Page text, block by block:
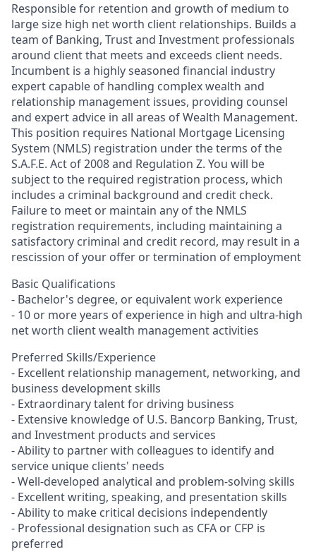
Responsible for retention and growth of medium to
large size high net worth client relationships. Builds a
team of Banking, Trust and Investment professionals
around client that meets and exceeds client needs.
Incumbent is a highly seasoned financial industry
expert capable of handling complex wealth and
relationship management issues, providing counsel
and expert advice in all areas of Wealth Management.
This position requires National Mortgage Licensing
System (NMLS) registration under the terms of the
S.A.F.E. Act of 2008 and Regulation Z. You will be
subject to the required registration process, which
includes a criminal background and credit check.
Failure to meet or maintain any of the NMLS
registration requirements, including maintaining a
satisfactory criminal and credit record, may result in a
rescission of your offer or termination of employment
Basic Qualifications
- Bachelor's degree, or equivalent work experience
- 10 or more years of experience in high and ultra-high
net worth client wealth management activities
Preferred Skills/Experience
- Excellent relationship management, networking, and
business development skills
- Extraordinary talent for driving business
- Extensive knowledge of U.S. Bancorp Banking, Trust,
and Investment products and services
- Ability to partner with colleagues to identify and
service unique clients' needs
- Well-developed analytical and problem-solving skills
- Excellent writing, speaking, and presentation skills
- Ability to make critical decisions independently
- Professional designation such as CFA or CFP is
preferred